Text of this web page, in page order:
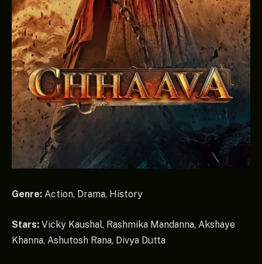
Genre: Action, Drama, History
Stars: Vicky Kaushal, Rashmika Mandanna, Akshaye
Khanna, Ashutosh Rana, Divya Dutta